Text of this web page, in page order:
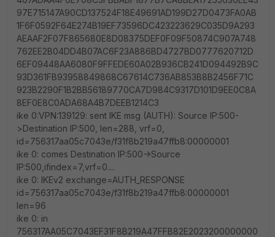
97E715147A90CD137524F18E49691AD199D27D0473FA0AB
1F6F0592F64E274B19EF73596DC423223629C035D9A293
AEAAF2F07F865680E8D08375DEF0F09F50874C907A748
762EE2B04DD4B07AC6F23A886BD4727BD0777620712D
6EF09448AA6080F9FFEDE60A02B936CB241D094492B9C
93D361FB93958849868C67614C736AB853B8B2456F71C
923B2290F1B2BB56189770CA7D984C9317D101D9EE0C8A
8EF0E8C0ADA68A4B7DEEB1214C3
ike 0:VPN:139129: sent IKE msg (AUTH): Source IP:500-
>Destination IP:500, len=288, vrf=0,
id=756317aa05c7043e/f31f8b219a47ffb8:00000001
ike 0: comes Destination IP:500->Source
IP:500,ifindex=7,vrf=0....
ike 0: IKEv2 exchange=AUTH_RESPONSE
id=756317aa05c7043e/f31f8b219a47ffb8:00000001
len=96
ike 0: in
756317AA05C7043EF31F8B219A47FFB82E2023200000000